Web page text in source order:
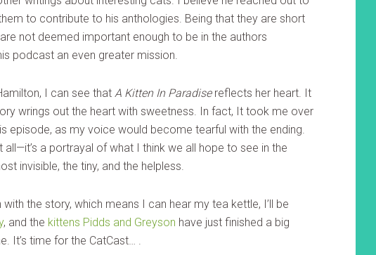
to contribute to his anthologies. Being that they are short
not deemed important enough to be in the authors
podcast an even greater mission.
I can see that A Kitten In Paradisereflects her heart. It
wrings out the heart with sweetness. In fact, It took me over
episode, as my voice would become tearful with the ending.
all—it’s a portrayal of what I think we all hope to see in the
invisible, the tiny, and the helpless.
the story, which means I can hear my tea kettle, I’ll be
, and the kittens Pidds and Greyson have just finished a big
It’s time for the CatCast… .